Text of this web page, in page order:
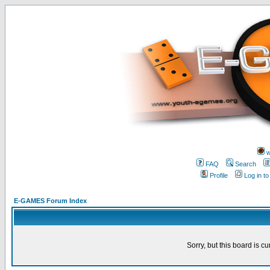
FAQ
Search
Profile
Log in
E-GAMES Forum Index
Sorry, but this board is